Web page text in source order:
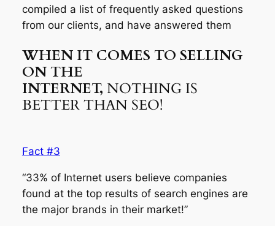
compiled a list of frequently asked questions
from our clients, and have answered them
WHEN IT COMES TO SELLING
ON THE
INTERNET, NOTHING IS
BETTER THAN SEO!
Fact #3
“33% of Internet users believe companies
found at the top results of search engines are
the major brands in their market!”